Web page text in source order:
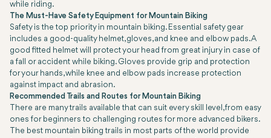
while riding.
The Must-Have Safety Equipment for Mountain Biking
Safety is the top priority in mountain biking. Essential safety gear
includes a good-quality helmet, gloves, and knee and elbow pads. A
good fitted helmet will protect your head from great injury in case of
a fall or accident while biking. Gloves provide grip and protection
for your hands, while knee and elbow pads increase protection
against impact and abrasion.
Recommended Trails and Routes for Mountain Biking
There are many trails available that can suit every skill level, from easy
ones for beginners to challenging routes for more advanced bikers.
The best mountain biking trails in most parts of the world provide